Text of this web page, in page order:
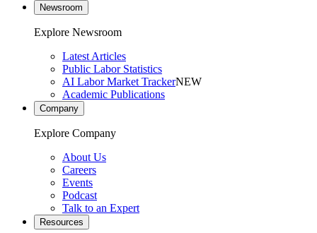
Newsroom
Explore Newsroom
Latest Articles
Public Labor Statistics
AI Labor Market TrackerNEW
Academic Publications
Company
Explore Company
About Us
Careers
Events
Podcast
Talk to an Expert
Resources